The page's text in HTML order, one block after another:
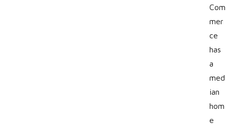
Com
mer
ce
has
a
med
ian
hom
e